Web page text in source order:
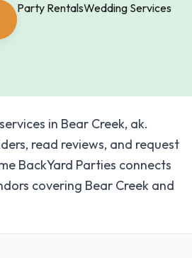
Party RentalsWedding Services
in Bear Creek, ak.
read reviews, and request
BackYard Parties connects
covering Bear Creek and